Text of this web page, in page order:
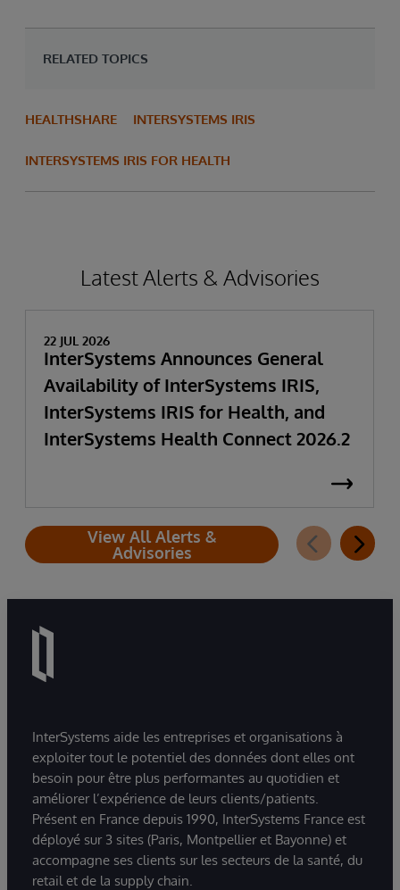
RELATED TOPICS
HEALTHSHARE INTERSYSTEMS IRIS
INTERSYSTEMS IRIS FOR HEALTH
Latest Alerts & Advisories
22 JUL 2026
InterSystems Announces General
Availability of InterSystems IRIS,
InterSystems IRIS for Health, and
InterSystems Health Connect 2026.2
View All Alerts &
Advisories
InterSystems aide les entreprises et organisations à
exploiter tout le potentiel des données dont elles ont
besoin pour être plus performantes au quotidien et
améliorer l’expérience de leurs clients/patients.
Présent en France depuis 1990, InterSystems France est
déployé sur 3 sites (Paris, Montpellier et Bayonne) et
accompagne ses clients sur les secteurs de la santé, du
retail et de la supply chain.